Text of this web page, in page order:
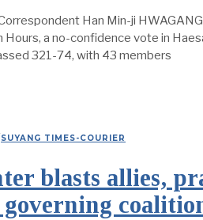
Han Min-ji
Hours, a no-confidence vote in
321-74, with 43 members
SUYANG TIMES-COURIER
blasts allies,